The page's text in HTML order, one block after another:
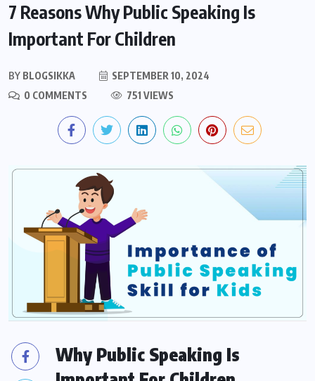
7 Reasons Why Public Speaking Is
Important For Children
BY BLOGSIKKA
SEPTEMBER 10, 2024
0 COMMENTS
751 VIEWS
Why Public Speaking Is